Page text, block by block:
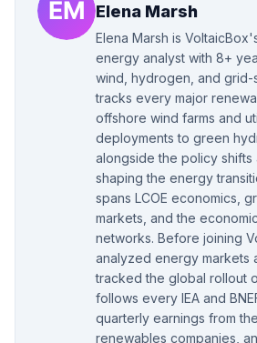
Elena Marsh
Elena Marsh is
energy analyst with 8+
wind, hydrogen, and grid-
tracks every major
offshore wind farms and
deployments to green
alongside the policy shifts
shaping the energy
spans LCOE economics,
markets, and the
networks. Before joining
analyzed energy markets
tracked the global rollout
follows every IEA and
quarterly earnings from
renewables companies,